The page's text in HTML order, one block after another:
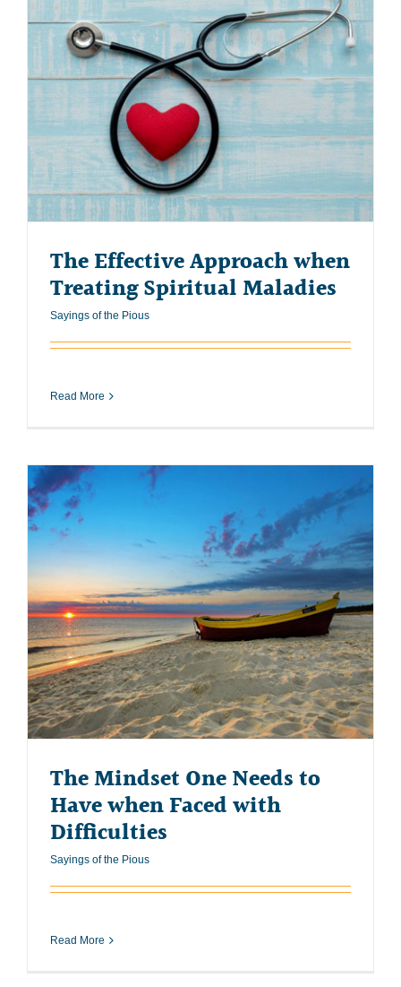
The Effective Approach when
Treating Spiritual Maladies
Sayings of the Pious
Read More
The Mindset One Needs to
Have when Faced with
Difficulties
Sayings of the Pious
Read More